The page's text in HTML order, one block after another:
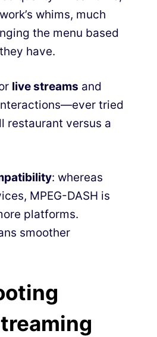
whims, much
the menu based
have.
live streams and
tried
restaurant versus a
: whereas
MPEG-DASH is
platforms.
smoother